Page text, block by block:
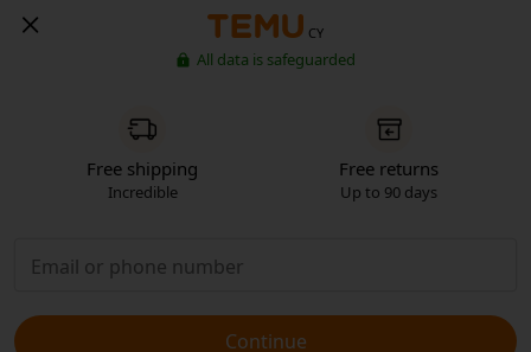
CY
All data is safeguarded
Free shipping
Incredible
Free returns
Up to 90 days
Continue